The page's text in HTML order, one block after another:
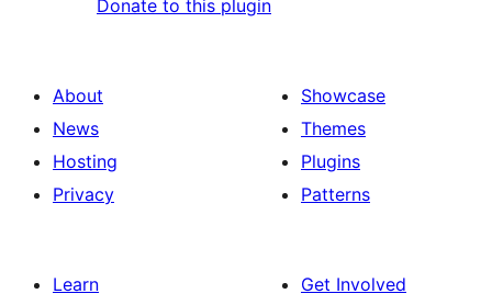
Donate to this plugin
About
News
Hosting
Privacy
Showcase
Themes
Plugins
Patterns
Learn
Get Involved